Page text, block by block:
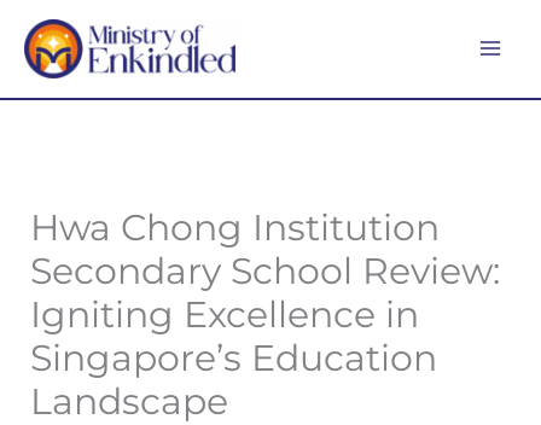
Skip
content
Hwa Chong Institution
Secondary School Review:
Igniting Excellence in
Singapore’s Education
Landscape